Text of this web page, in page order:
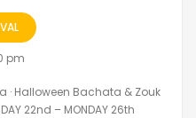
pm
· Halloween Bachata & Zouk
22nd – MONDAY 26th